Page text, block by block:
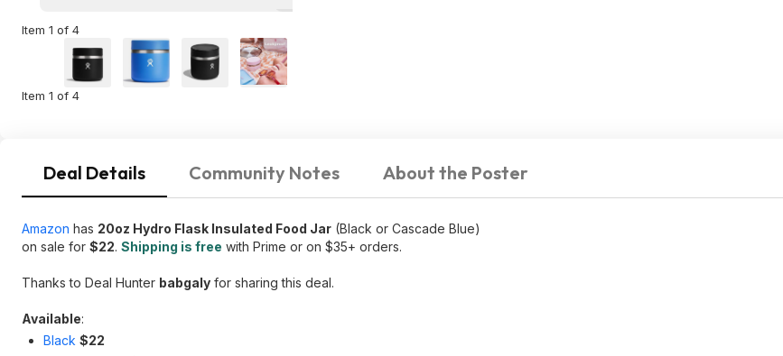
Item 1 of 4
Item 1 of 4
Deal Details Community Notes About the Poster
Amazon has 20oz Hydro Flask Insulated Food Jar (Black or Cascade Blue)
on sale for $22. Shipping is free with Prime or on $35+ orders.
Thanks to Deal Hunter babgaly for sharing this deal.
Available:
Black $22